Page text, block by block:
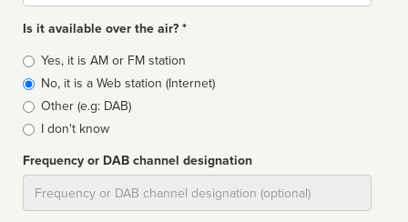
Is it available over the air? *
Broadcast
type
Yes, it is AM or FM station
No, it is a Web station (Internet)
Other (e.g: DAB)
I don't know
Frequency or DAB channel designation